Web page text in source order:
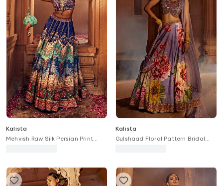
Kalista
Mehvish Raw Silk Persian Print
Kalista
Gulshaad Floral Pattern Bridal